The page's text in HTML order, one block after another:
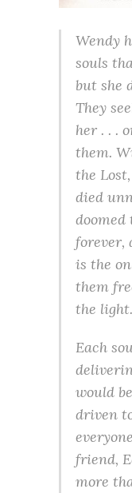
Wendy
souls
but she
They
her . . .
them.
the
died
forever,
is the
them
the light.
Each
would
driven
friend,
more